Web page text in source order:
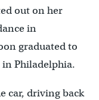
out on her
in
graduated to
in Philadelphia.
car, driving back